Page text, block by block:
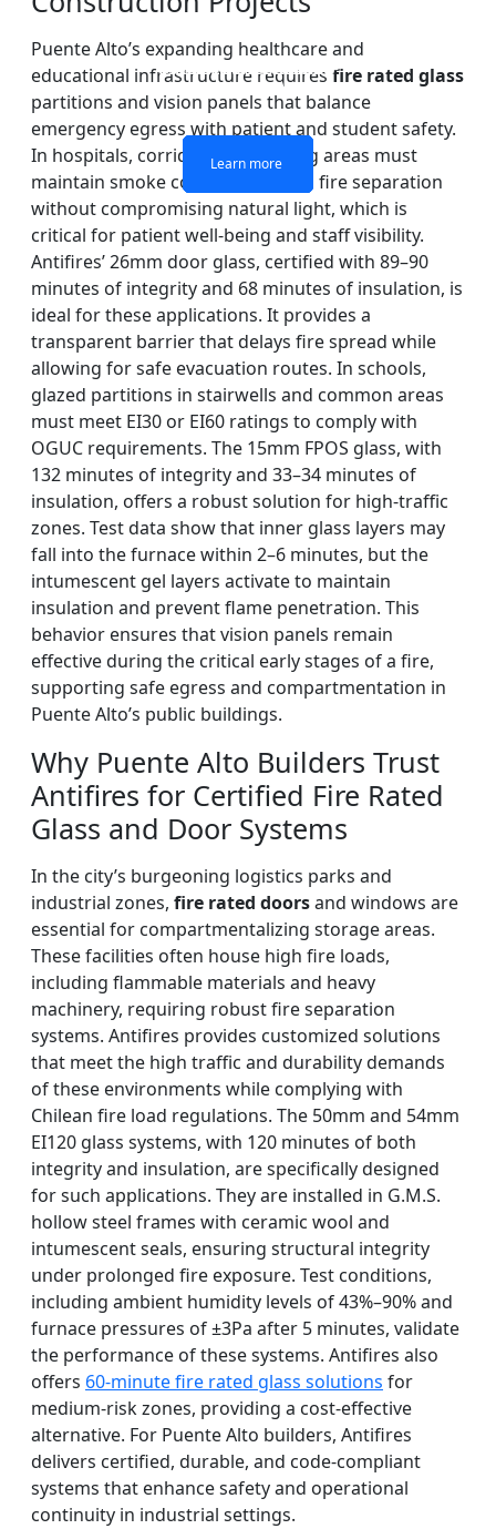
SINGLE LAYER FIRE-
RATED GLASS
Learn more
DOUBLE LAYERS FIRE-
RATED GLASS
Learn more
FIREPROOF GLAZING
WINDOWS AND DOORS
Learn more
FIRE-RATED GLASS
PARTITION WALL
Learn more
Puente Alto’s expanding healthcare and
educational infrastructure requires fire rated glass
partitions and vision panels that balance
emergency egress with patient and student safety.
In hospitals, corridors and waiting areas must
maintain smoke containment and fire separation
without compromising natural light, which is
critical for patient well-being and staff visibility.
Antifires’ 26mm door glass, certified with 89–90
minutes of integrity and 68 minutes of insulation, is
ideal for these applications. It provides a
transparent barrier that delays fire spread while
allowing for safe evacuation routes. In schools,
glazed partitions in stairwells and common areas
must meet EI30 or EI60 ratings to comply with
OGUC requirements. The 15mm FPOS glass, with
132 minutes of integrity and 33–34 minutes of
insulation, offers a robust solution for high-traffic
zones. Test data show that inner glass layers may
fall into the furnace within 2–6 minutes, but the
intumescent gel layers activate to maintain
insulation and prevent flame penetration. This
behavior ensures that vision panels remain
effective during the critical early stages of a fire,
supporting safe egress and compartmentation in
Puente Alto’s public buildings.
Why Puente Alto Builders Trust
Antifires for Certified Fire Rated
Glass and Door Systems
In the city’s burgeoning logistics parks and
industrial zones, fire rated doorsand windows are
essential for compartmentalizing storage areas.
These facilities often house high fire loads,
including flammable materials and heavy
machinery, requiring robust fire separation
systems. Antifires provides customized solutions
that meet the high traffic and durability demands
of these environments while complying with
Chilean fire load regulations. The 50mm and 54mm
EI120 glass systems, with 120 minutes of both
integrity and insulation, are specifically designed
for such applications. They are installed in G.M.S.
hollow steel frames with ceramic wool and
intumescent seals, ensuring structural integrity
under prolonged fire exposure. Test conditions,
including ambient humidity levels of 43%–90% and
furnace pressures of ±3Pa after 5 minutes, validate
the performance of these systems. Antifires also
offers 60-minute fire rated glass solutions for
medium-risk zones, providing a cost-effective
alternative. For Puente Alto builders, Antifires
delivers certified, durable, and code-compliant
systems that enhance safety and operational
continuity in industrial settings.